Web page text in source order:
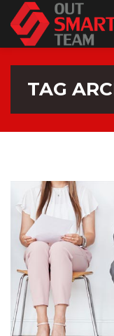
TAG